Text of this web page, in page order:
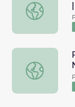
Parent
Parent